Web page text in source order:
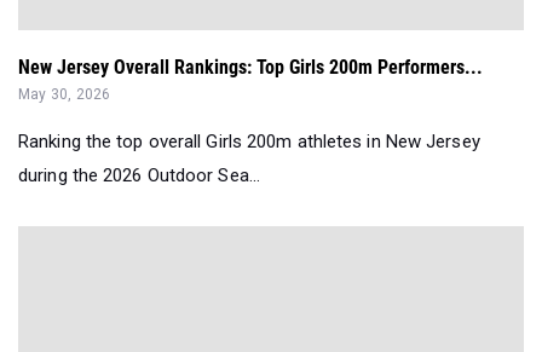
New Jersey Overall Rankings: Top Girls 200m Performers...
May 30, 2026
Ranking the top overall Girls 200m athletes in New Jersey
during the 2026 Outdoor Sea...